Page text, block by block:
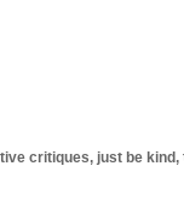
critiques, just be